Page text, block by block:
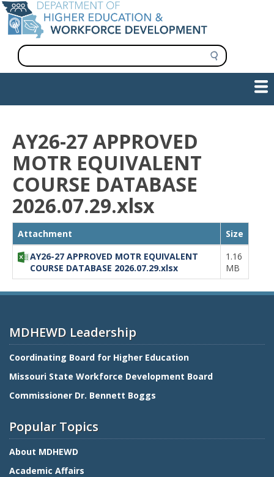
Skip
to
main
content
S
e
a
navigation
AY26-27 APPROVED
MOTR EQUIVALENT
COURSE DATABASE
2026.07.29.xlsx
File
Attachment
Size
AY26-27 APPROVED MOTR EQUIVALENT
COURSE DATABASE 2026.07.29.xlsx
1.16
MB
MDHEWD Leadership
Coordinating Board for Higher Education
Missouri State Workforce Development Board
Commissioner Dr. Bennett Boggs
Popular Topics
About MDHEWD
Academic Affairs